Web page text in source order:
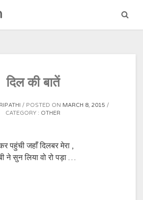
दिल की बातें
POSTED ON MARCH 8, 2015
CATEGORY : OTHER
पहुंची जहाँ दिलबर मेरा ,
ने सुन लिया वो रो पड़ा …